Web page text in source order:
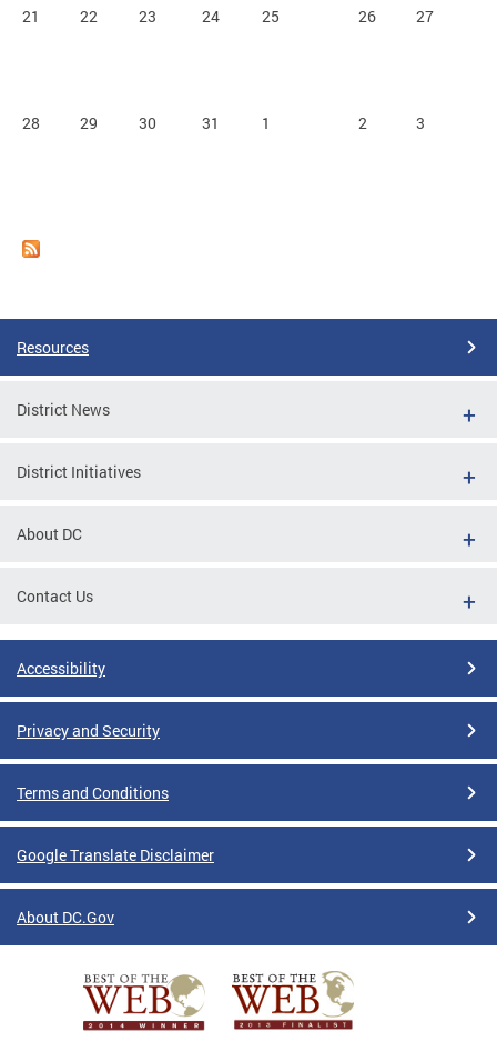
21 22 23 24 25 26 27
28 29 30 31 1 2 3
Resources
District News
District Initiatives
About DC
Contact Us
Accessibility
Privacy and Security
Terms and Conditions
Google Translate Disclaimer
About DC.Gov